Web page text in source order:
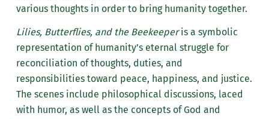
various thoughts in order to bring humanity together.
Lilies, Butterflies, and the Beekeeperis a symbolic
representation of humanity’s eternal struggle for
reconciliation of thoughts, duties, and
responsibilities toward peace, happiness, and justice.
The scenes include philosophical discussions, laced
with humor, as well as the concepts of God and